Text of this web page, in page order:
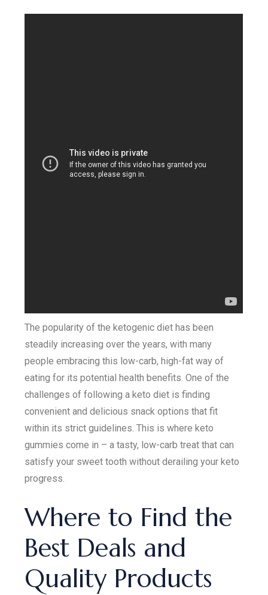
The popularity of the ketogenic diet has been
steadily increasing over the years, with many
people embracing this low-carb, high-fat way of
eating for its potential health benefits. One of the
challenges of following a keto diet is finding
convenient and delicious snack options that fit
within its strict guidelines. This is where keto
gummies come in – a tasty, low-carb treat that can
satisfy your sweet tooth without derailing your keto
progress.
Where to Find the
Best Deals and
Quality Products